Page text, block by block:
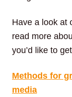
Have a look at
read more
you’d like to
Methods for
media